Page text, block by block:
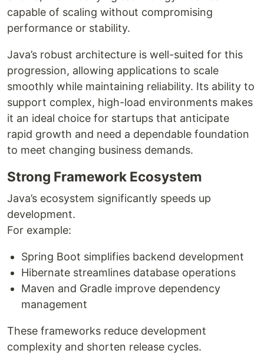
capable of scaling without compromising
performance or stability.
Java’s robust architecture is well-suited for this
progression, allowing applications to scale
smoothly while maintaining reliability. Its ability to
support complex, high-load environments makes
it an ideal choice for startups that anticipate
rapid growth and need a dependable foundation
to meet changing business demands.
Strong Framework Ecosystem
Java’s ecosystem significantly speeds up
development.
For example:
Spring Boot simplifies backend development
Hibernate streamlines database operations
Maven and Gradle improve dependency
management
These frameworks reduce development
complexity and shorten release cycles.